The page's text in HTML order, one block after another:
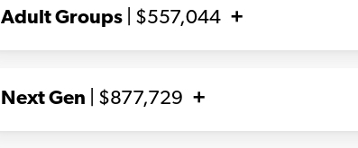
Adult Groups | $557,044
Next Gen | $877,729